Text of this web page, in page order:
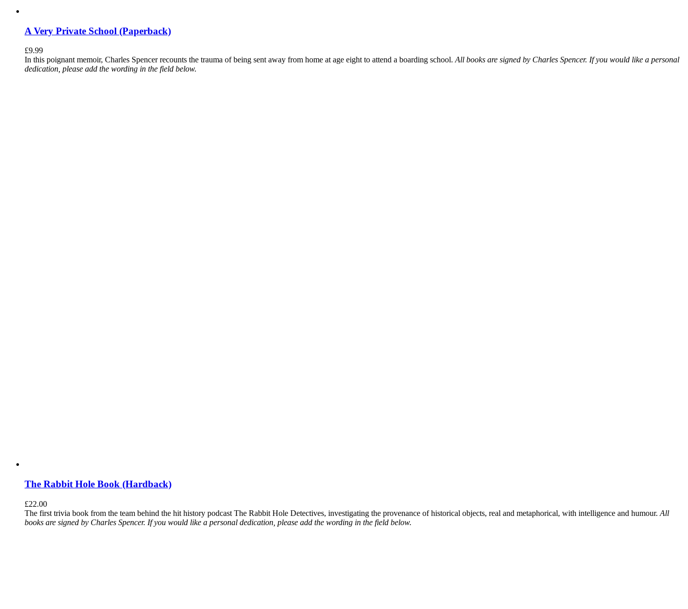
A Very Private School (Paperback)
£9.99
In this poignant memoir, Charles Spencer recounts the trauma of being sent away from home at age eight to attend a boarding school. All books are signed by Charles Spencer. If you would like a personal
dedication, please add the wording in the field below.
The Rabbit Hole Book (Hardback)
£22.00
The first trivia book from the team behind the hit history podcast The Rabbit Hole Detectives, investigating the provenance of historical objects, real and metaphorical, with intelligence and humour. All
books are signed by Charles Spencer. If you would like a personal dedication, please add the wording in the field below.